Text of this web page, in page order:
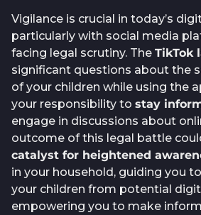
Vigilance is crucial in today’s
particularly with social media
facing legal scrutiny. The TikTok
significant questions about the
of your children while using the
your responsibility to stay
engage in discussions about
outcome of this legal battle
catalyst for heightened
in your household, guiding you
your children from potential
empowering you to make